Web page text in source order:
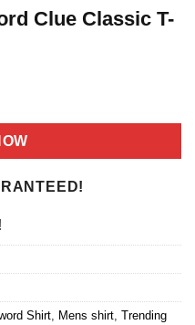
Clue Classic T-
Shirt Mens shirt Trending